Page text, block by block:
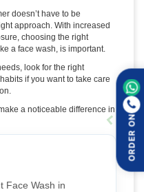
doesn’t have to be
approach. With increased
choosing the right
a face wash, is important.
look for the right
if you want to take care
a noticeable difference in
Face Wash in
ORDER ON